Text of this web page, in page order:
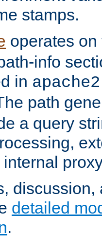
stamps.
operates
info
in
path
a query
detailed
.